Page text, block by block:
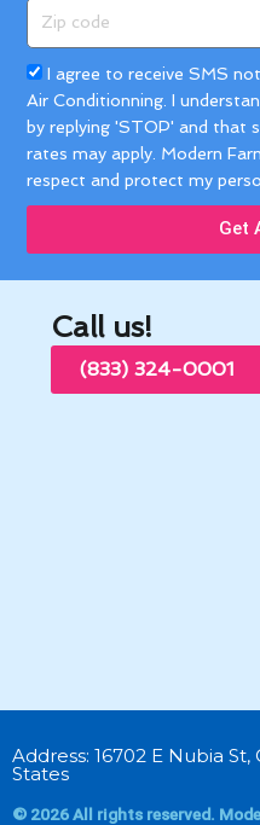
code
Acceptance
I agree to receive SMS
Air Conditionning. I
by replying 'STOP' and that
rates may apply. Modern
respect and protect my
Get
Call us!
(833) 324-0001
Address: 16702 E Nubia St,
States
© 2026 All rights reserved.